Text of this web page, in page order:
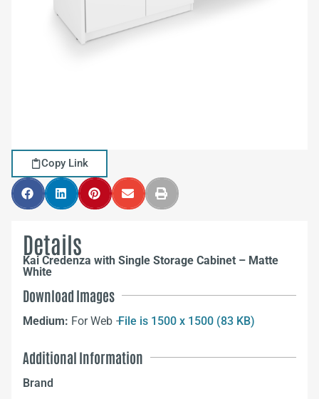
Copy Link
Details
Kai Credenza with Single Storage Cabinet – Matte
White
Download Images
Medium: For Web –File is 1500 x 1500 (83 KB)
Additional Information
Brand